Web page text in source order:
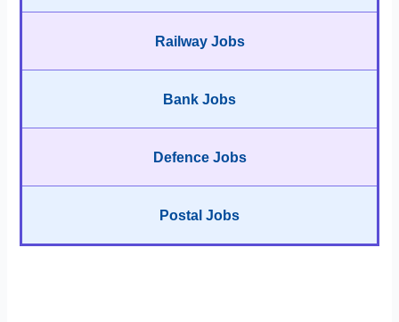
Railway Jobs
Bank Jobs
Defence Jobs
Postal Jobs